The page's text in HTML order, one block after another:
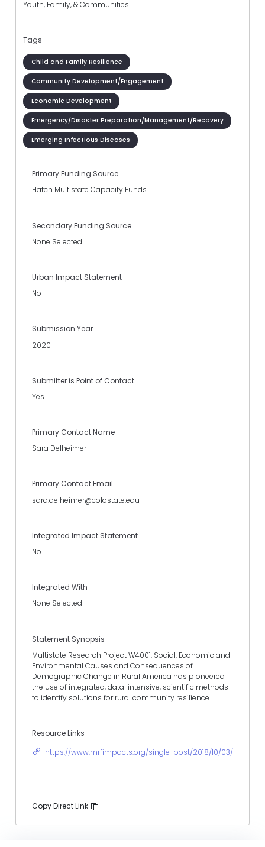
Youth, Family, & Communities
Tags
Child and Family Resilience
Community Development/Engagement
Economic Development
Emergency/Disaster Preparation/Management/Recovery
Emerging Infectious Diseases
Primary Funding Source
Hatch Multistate Capacity Funds
Secondary Funding Source
None Selected
Urban Impact Statement
No
Submission Year
2020
Submitter is Point of Contact
Yes
Primary Contact Name
Sara Delheimer
Primary Contact Email
sara.delheimer@colostate.edu
Integrated Impact Statement
No
Integrated With
None Selected
Statement Synopsis
Multistate Research Project W4001: Social, Economic and
Environmental Causes and Consequences of
Demographic Change in Rural America has pioneered
the use of integrated, data-intensive, scientific methods
to identify solutions for rural community resilience.
Resource Links
https://www.mrfimpacts.org/single-post/2018/10/03/Rural-
Copy Direct Link